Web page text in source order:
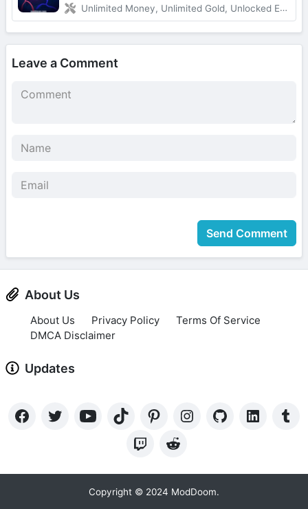
Unlimited Money, Unlimited Gold, Unlocked Everything, Free Shopping
Leave a Comment
Send Comment
About Us
About Us Privacy Policy
Terms Of Service
DMCA Disclaimer
Updates
Copyright © 2024 ModDoom.